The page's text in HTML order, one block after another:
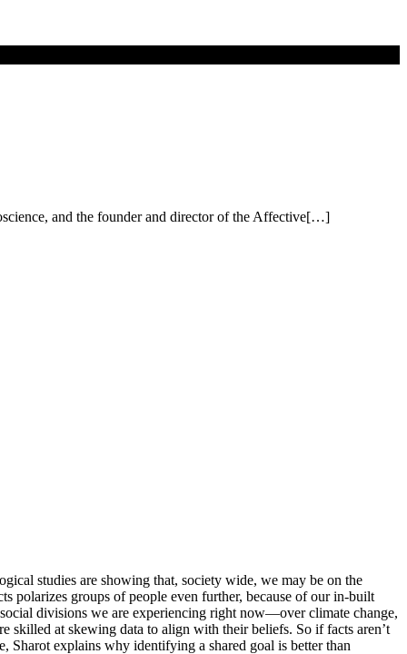
and the founder and director of the Affective[…]
studies are showing that, society wide, we may be on the
polarizes groups of people even further, because of our in-built
divisions we are experiencing right now—over climate change,
skilled at skewing data to align with their beliefs. So if facts aren’t
Sharot explains why identifying a shared goal is better than